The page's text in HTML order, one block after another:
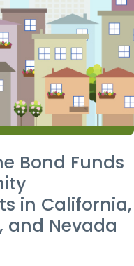
Bond Funds
in California,
and Nevada